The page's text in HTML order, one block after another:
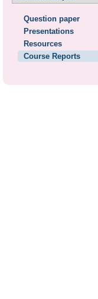
Question paper
Presentations
Resources
Course Reports